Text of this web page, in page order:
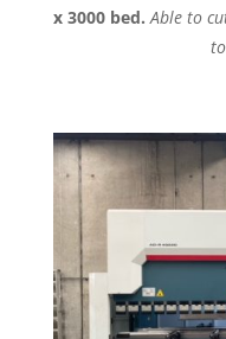
x 3000 bed. Able to